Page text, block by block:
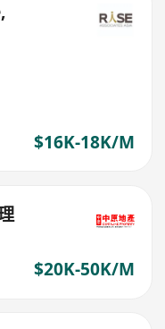
$16K-18K/M
$20K-50K/M